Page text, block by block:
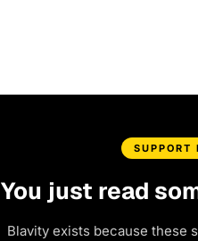
SUPPORT
You just read
Blavity exists because